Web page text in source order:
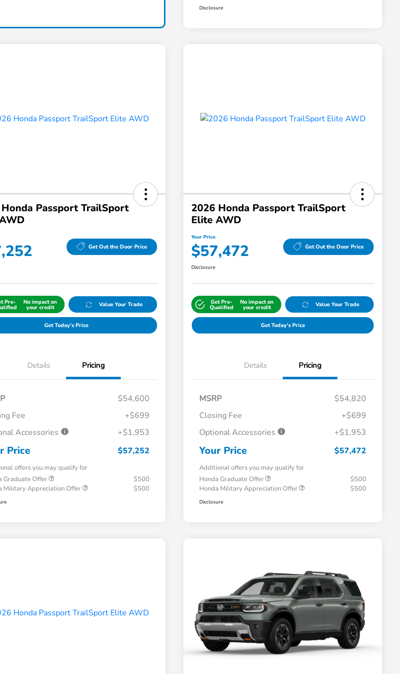
Disclosure
Passport TrailSport
Get Out the Door Price
Pre- No impact on
your credit Value Your Trade
Get Today's Price
Details Pricing
$54,600
Fee
+$699
Accessories
+$1,953
Price $57,252
offers you may qualify for
Graduate Offer
$500
Military Appreciation Offer
$500
2026 Honda Passport TrailSport
Elite AWD
Your Price
$57,472 Get Out the Door Price
Disclosure
Get Pre-
Qualified
No impact on
your credit Value Your Trade
Get Today's Price
Details Pricing
MSRP
$54,820
Closing Fee
+$699
Optional Accessories
+$1,953
Your Price $57,472
Additional offers you may qualify for
Honda Graduate Offer
$500
Honda Military Appreciation Offer
$500
Disclosure